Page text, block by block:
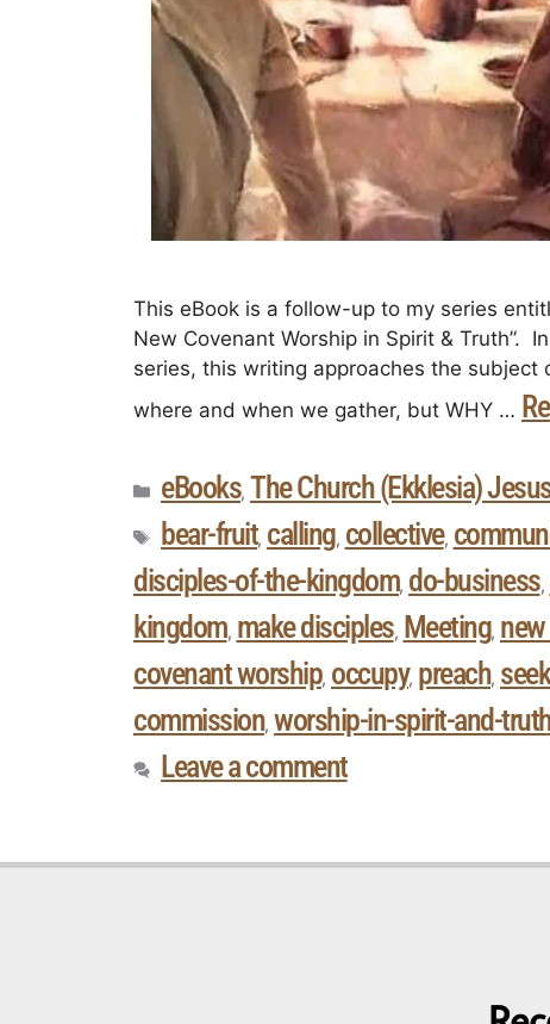
This eBook is a follow-up to my series
New Covenant Worship in Spirit & Truth”.
series, this writing approaches the subject
where and when we gather, but WHY …
eBooks, The Church (Ekklesia)
bear-fruit, calling, collective,
disciples-of-the-kingdom, do-business,
kingdom, make disciples, Meeting,
covenant worship, occupy, preach,
commission, worship-in-spirit-and-
Leave a comment